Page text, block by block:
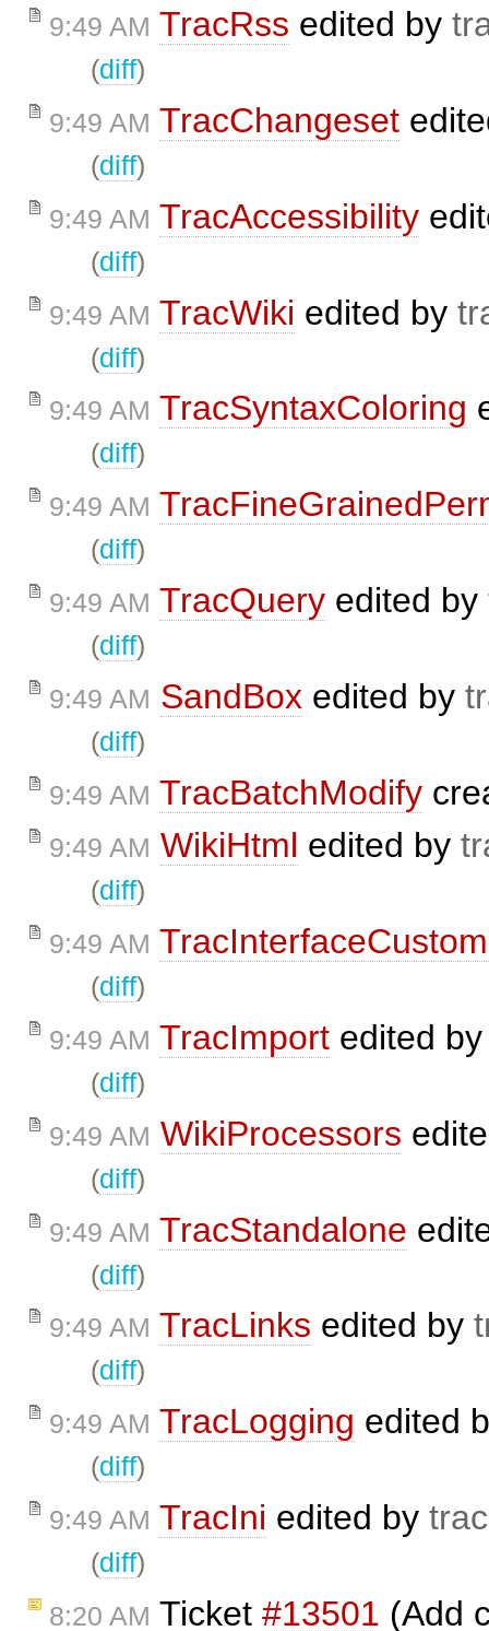
9:49 AM TracRss edited by
(diff)
9:49 AM TracChangeset
(diff)
9:49 AM TracAccessibility
(diff)
9:49 AM TracWiki edited by
(diff)
9:49 AM TracSyntaxColoring
(diff)
9:49 AM
(diff)
9:49 AM TracQuery edited by
(diff)
9:49 AM SandBox edited by
(diff)
9:49 AM TracBatchModify
9:49 AM WikiHtml edited by
(diff)
9:49 AM
(diff)
9:49 AM TracImport edited
(diff)
9:49 AM WikiProcessors
(diff)
9:49 AM TracStandalone
(diff)
9:49 AM TracLinks edited by
(diff)
9:49 AM TracLogging edited
(diff)
9:49 AM TracIni edited by trac
(diff)
8:20 AM Ticket #13501 (Add